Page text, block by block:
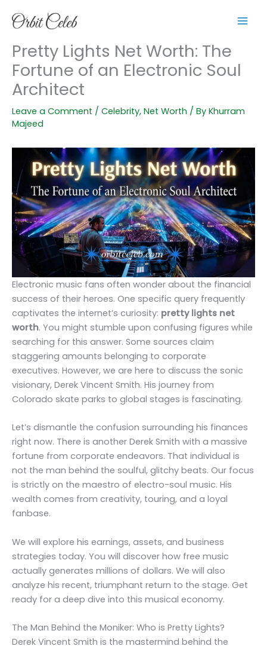
Pretty Lights Net Worth: The
Fortune of an Electronic Soul
Architect
Leave a Comment / Celebrity, Net Worth / By Khurram
Majeed
Electronic music fans often wonder about the financial
success of their heroes. One specific query frequently
captivates the internet’s curiosity: pretty lights net
worth. You might stumble upon confusing figures while
searching for this answer. Some sources claim
staggering amounts belonging to corporate
executives. However, we are here to discuss the sonic
visionary, Derek Vincent Smith. His journey from
Colorado skate parks to global stages is fascinating.
Let’s dismantle the confusion surrounding his finances
right now. There is another Derek Smith with a massive
fortune from corporate endeavors. That individual is
not the man behind the soulful, glitchy beats. Our focus
is strictly on the maestro of electro-soul music. His
wealth comes from creativity, touring, and a loyal
fanbase.
We will explore his earnings, assets, and business
strategies today. You will discover how free music
actually generates millions of dollars. We will also
analyze his recent, triumphant return to the stage. Get
ready for a deep dive into this musical economy.
The Man Behind the Moniker: Who is Pretty Lights?
Derek Vincent Smith is the mastermind behind the